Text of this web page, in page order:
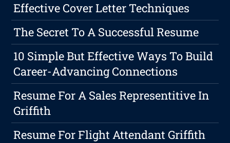
Effective Cover Letter Techniques
The Secret To A Successful Resume
10 Simple But Effective Ways To Build
Career-Advancing Connections
Resume For A Sales Representitive In
Griffith
Resume For Flight Attendant Griffith